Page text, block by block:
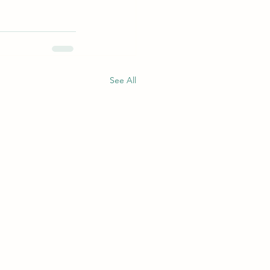
See All